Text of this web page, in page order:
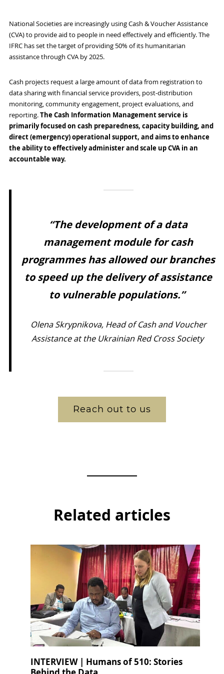
National Societies are increasingly using Cash & Voucher Assistance
(CVA) to provide aid to people in need effectively and efficiently. The
IFRC has set the target of providing 50% of its humanitarian
assistance through CVA by 2025.
Cash projects request a large amount of data from registration to
data sharing with financial service providers, post-distribution
monitoring, community engagement, project evaluations, and
reporting.The Cash Information Management service is
primarily focused on cash preparedness, capacity building, and
direct (emergency) operational support, and aims to enhance
the ability to effectively administer and scale up CVA in an
accountable way.
“The development of a data
management module for cash
programmes has allowed our branches
to speed up the delivery of assistance
to vulnerable populations.”
Olena Skrypnikova, Head of Cash and Voucher
Assistance at the Ukrainian Red Cross Society
Reach out to us
Related articles
INTERVIEW | Humans of 510: Stories